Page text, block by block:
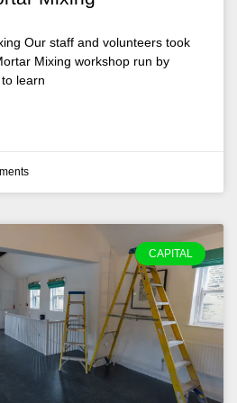
Our staff and volunteers took
Mixing workshop run by
learn
CAPITAL